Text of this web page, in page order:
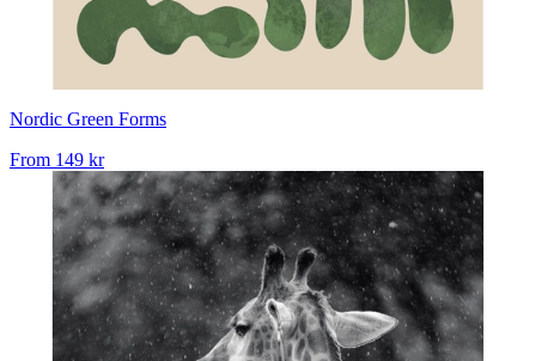
Nordic Green Forms
From 149 kr